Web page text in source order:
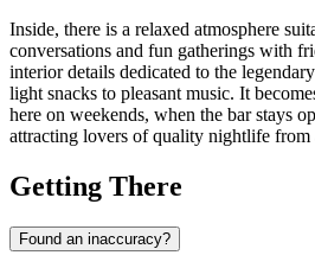
Inside, there is a relaxed atmosphere
conversations and fun gatherings with
interior details dedicated to the
light snacks to pleasant music. It
here on weekends, when the bar stays
attracting lovers of quality nightlife
Getting There
Found an inaccuracy?